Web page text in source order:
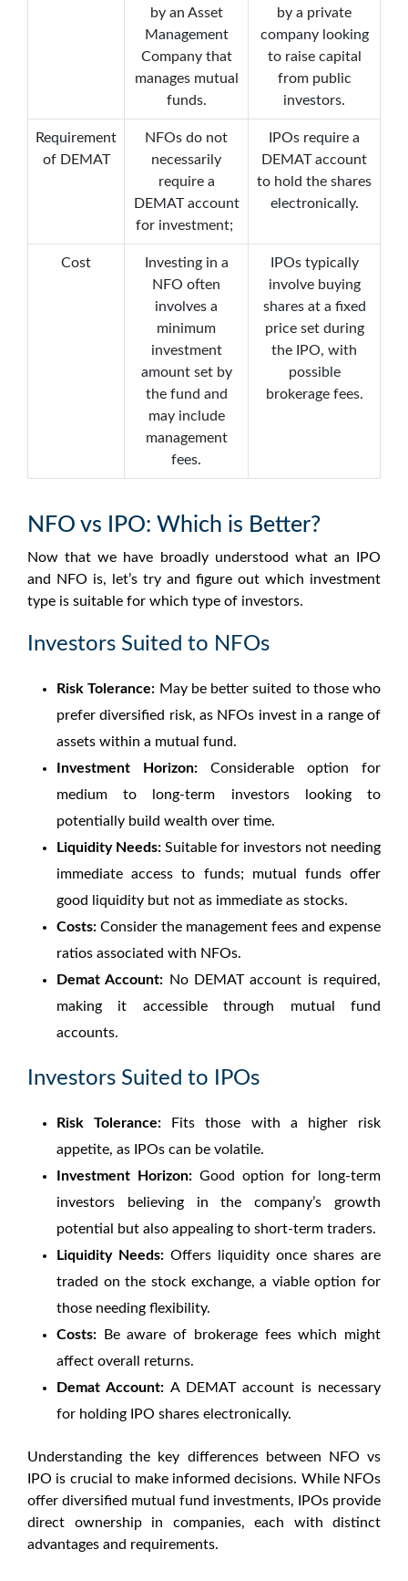
by an Asset
Management
Company that
manages mutual
funds.
by a private
company looking
to raise capital
from public
investors.
Requirement
of DEMAT
NFOs do not
necessarily
require a
DEMAT account
for investment;
IPOs require a
DEMAT account
to hold the shares
electronically.
Cost
Investing in a
NFO often
involves a
minimum
investment
amount set by
the fund and
may include
management
fees.
IPOs typically
involve buying
shares at a fixed
price set during
the IPO, with
possible
brokerage fees.
NFO vs IPO: Which is Better?
Now that we have broadly understood what an IPO
and NFO is, let’s try and figure out which investment
type is suitable for which type of investors.
Investors Suited to NFOs
Risk Tolerance: May be better suited to those who
prefer diversified risk, as NFOs invest in a range of
assets within a mutual fund.
Investment Horizon: Considerable option for
medium to long-term investors looking to
potentially build wealth over time.
Liquidity Needs: Suitable for investors not needing
immediate access to funds; mutual funds offer
good liquidity but not as immediate as stocks.
Costs: Consider the management fees and expense
ratios associated with NFOs.
Demat Account: No DEMAT account is required,
making it accessible through mutual fund
accounts.
Investors Suited to IPOs
Risk Tolerance:
Fits those with a higher risk
appetite, as IPOs can be volatile.
Investment Horizon: Good option for long-term
investors believing in the company’s growth
potential but also appealing to short-term traders.
Liquidity Needs: Offers liquidity once shares are
traded on the stock exchange, a viable option for
those needing flexibility.
Costs: Be aware of brokerage fees which might
affect overall returns.
Demat Account: A DEMAT account is necessary
for holding IPO shares electronically.
Understanding the key differences between
NFO vs
IPO is crucial to make informed decisions. While NFOs
offer diversified mutual fund investments, IPOs provide
direct ownership in companies, each with distinct
advantages and requirements.